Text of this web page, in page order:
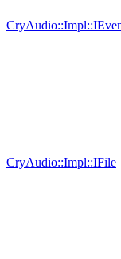
CryAudio::Impl::IFile